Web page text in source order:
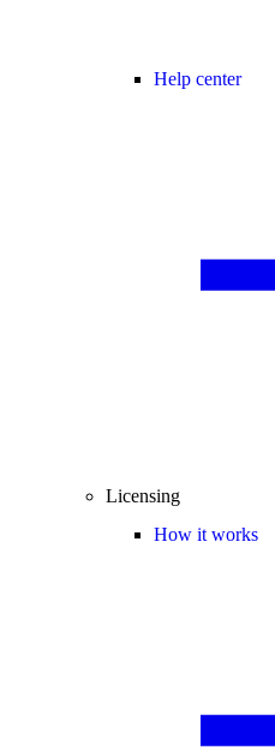
Help center
Licensing
How it works